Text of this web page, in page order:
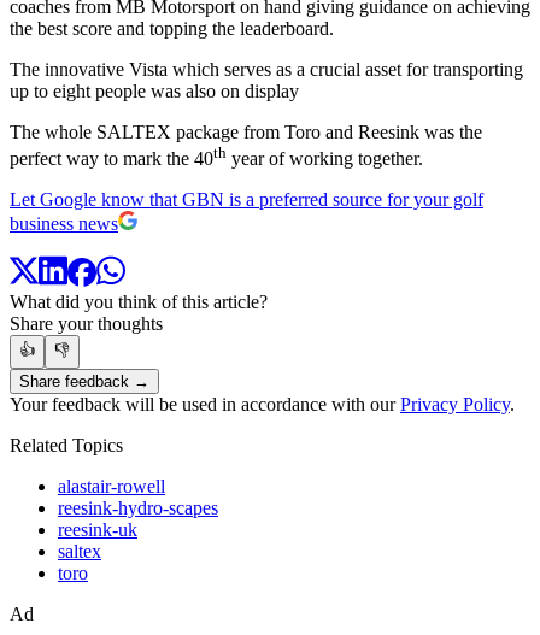
coaches from MB Motorsport on hand giving guidance on achieving
the best score and topping the leaderboard.
The innovative Vista which serves as a crucial asset for transporting
up to eight people was also on display
The whole SALTEX package from Toro and Reesink was the
perfect way to mark the 40th year of working together.
Let Google know that GBN is a preferred source for your golf
business news
What did you think of this article?
Share your thoughts
👍
👎
Share feedback →
Your feedback will be used in accordance with ourPrivacy Policy.
Related Topics
alastair-rowell
reesink-hydro-scapes
reesink-uk
saltex
toro
Ad